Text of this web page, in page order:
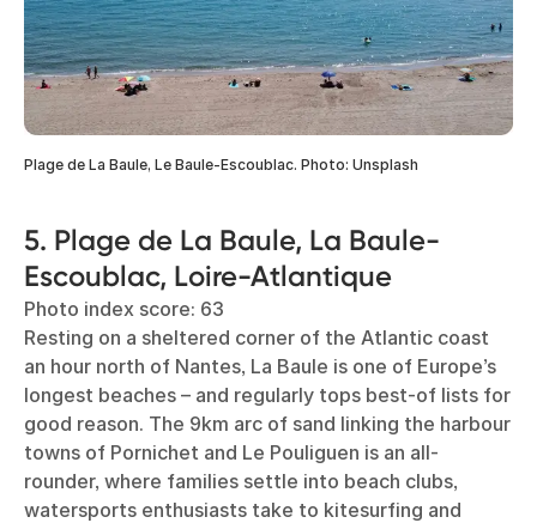
Plage de La Baule, Le Baule-Escoublac. Photo: Unsplash
5. Plage de La Baule, La Baule-
Escoublac, Loire-Atlantique
Photo index score: 63
Resting on a sheltered corner of the Atlantic coast
an hour north of Nantes, La Baule is one of Europe’s
longest beaches – and regularly tops best-of lists for
good reason. The 9km arc of sand linking the harbour
towns of Pornichet and Le Pouliguen is an all-
rounder, where families settle into beach clubs,
watersports enthusiasts take to kitesurfing and